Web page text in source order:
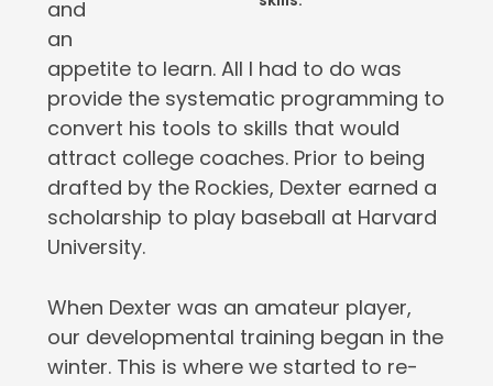
and
an
appetite to learn. All I had to do was
provide the systematic programming to
convert his tools to skills that would
attract college coaches. Prior to being
drafted by the Rockies, Dexter earned a
scholarship to play baseball at Harvard
University.
When Dexter was an amateur player,
our developmental training began in the
winter. This is where we started to re-